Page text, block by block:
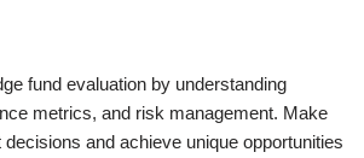
fund evaluation by understanding
metrics, and risk management. Make
and achieve unique opportunities